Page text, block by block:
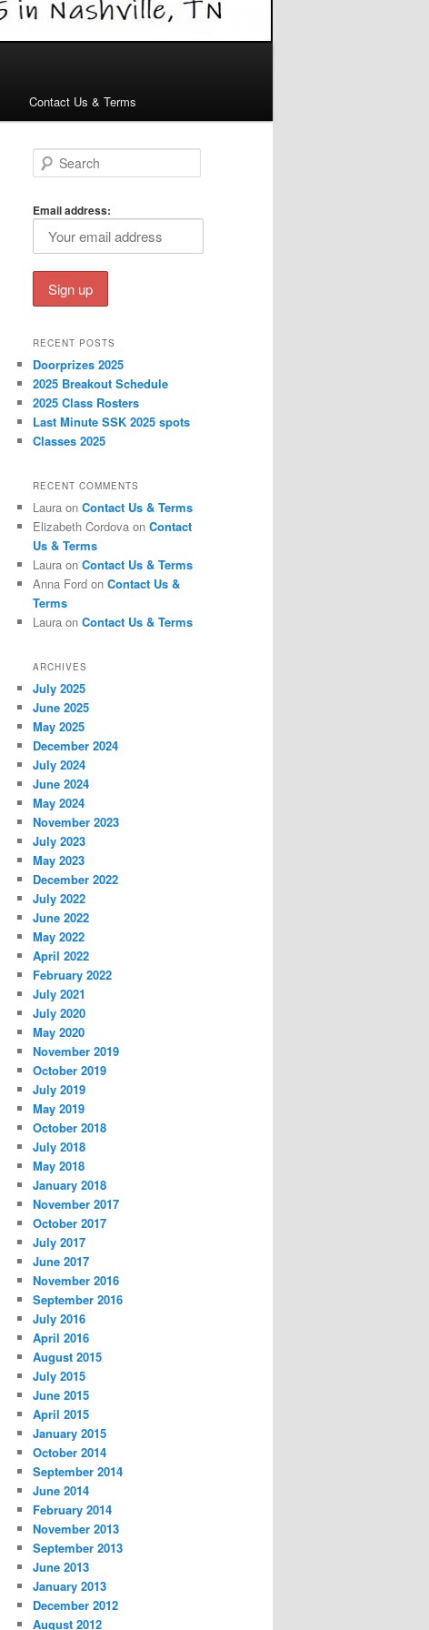
Contact Us & Terms
e
rEmail address:
RECENT POSTS
Doorprizes 2025
2025 Breakout Schedule
2025 Class Rosters
Last Minute SSK 2025 spots
Classes 2025
RECENT COMMENTS
Laura on Contact Us & Terms
Elizabeth Cordova on Contact
Us & Terms
Laura on Contact Us & Terms
Anna Ford on Contact Us &
Terms
Laura on Contact Us & Terms
ARCHIVES
July 2025
June 2025
May 2025
December 2024
July 2024
June 2024
May 2024
November 2023
July 2023
May 2023
December 2022
July 2022
June 2022
May 2022
April 2022
February 2022
July 2021
July 2020
May 2020
November 2019
October 2019
July 2019
May 2019
October 2018
July 2018
May 2018
January 2018
November 2017
October 2017
July 2017
June 2017
November 2016
September 2016
July 2016
April 2016
August 2015
July 2015
June 2015
April 2015
January 2015
October 2014
September 2014
June 2014
February 2014
November 2013
September 2013
June 2013
January 2013
December 2012
August 2012